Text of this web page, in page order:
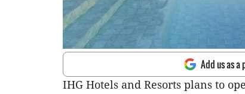
Add us as a
IHG Hotels and Resorts plans to